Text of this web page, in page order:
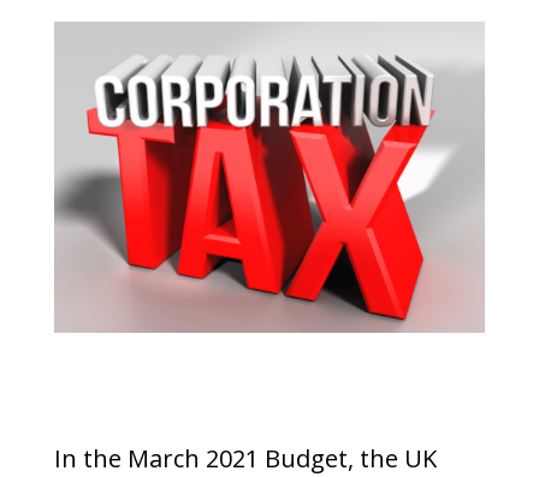
In the March 2021 Budget, the UK